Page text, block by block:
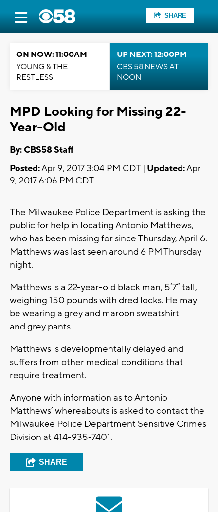
SHARE
ON NOW: 11:00AM
YOUNG & THE
RESTLESS
UP NEXT: 12:00PM
CBS 58 NEWS AT
NOON
MPD Looking for Missing 22-
Year-Old
By: CBS58 Staff
Posted:Apr 9, 2017 3:04 PM CDT | Updated:Apr
9, 2017 6:06 PM CDT
The Milwaukee Police Department is asking the
public for help in locating Antonio Matthews,
who has been missing for since Thursday, April 6.
Matthews was last seen around 6 PM Thursday
night.
Matthews is a 22-year-old black man, 5’7” tall,
weighing 150 pounds with dred locks. He may
be wearing a grey and maroon sweatshirt
and grey pants.
Matthews is developmentally delayed and
suffers from other medical conditions that
require treatment.
Anyone with information as to Antonio
Matthews’ whereabouts is asked to contact the
Milwaukee Police Department Sensitive Crimes
Division at 414-935-7401.
SHARE